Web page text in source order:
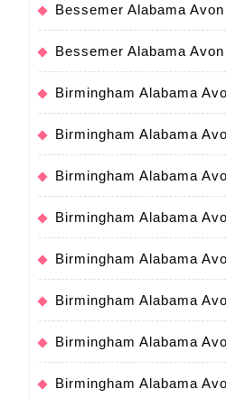
Bessemer Alabama
Bessemer Alabama
Birmingham Alabama
Birmingham Alabama
Birmingham Alabama
Birmingham Alabama
Birmingham Alabama
Birmingham Alabama
Birmingham Alabama
Birmingham Alabama